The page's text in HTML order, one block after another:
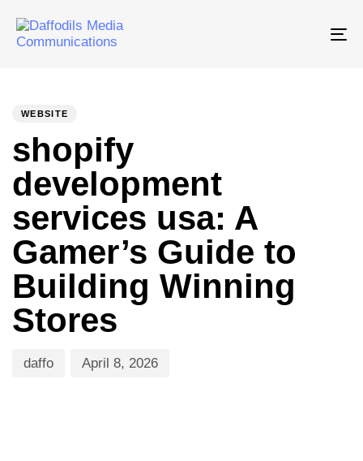
WEBSITE
shopify
development
services usa: A
Gamer’s Guide to
Building Winning
Stores
daffo April 8, 2026